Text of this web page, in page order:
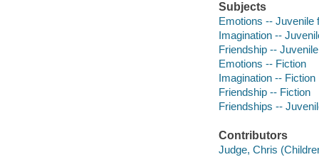
Subjects
Emotions -- Juvenile
Imagination --
Friendship --
Emotions -- Fiction
Imagination -- Fiction
Friendship -- Fiction
Friendships --
Contributors
Judge, Chris